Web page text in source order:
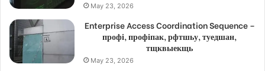
May 23, 2026
Enterprise Access Coordination Sequence –
профі, профіпак, рфтшьу, туедшан,
тщквыекщь
May 23, 2026